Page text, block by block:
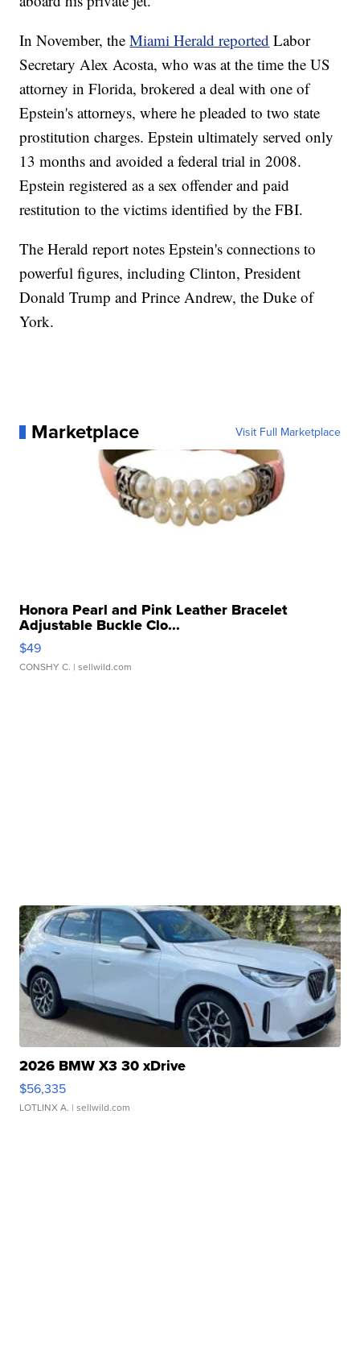
In November, theMiami Herald reported Labor
Secretary Alex Acosta, who was at the time the US
attorney in Florida, brokered a deal with one of
Epstein's attorneys, where he pleaded to two state
prostitution charges. Epstein ultimately served only
13 months and avoided a federal trial in 2008.
Epstein registered as a sex offender and paid
restitution to the victims identified by the FBI.
The Herald report notes Epstein's connections to
powerful figures, including Clinton, President
Donald Trump and Prince Andrew, the Duke of
York.
Marketplace Visit Full Marketplace
Honora Pearl and Pink Leather Bracelet
Adjustable Buckle Clo...
$49
CONSHY C. | sellwild.com
2026 BMW X3 30 xDrive
$56,335
LOTLINX A. | sellwild.com